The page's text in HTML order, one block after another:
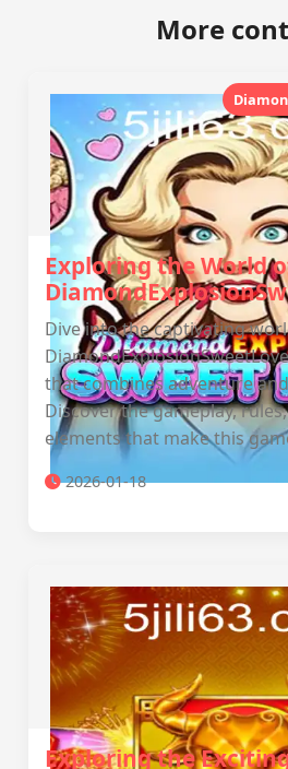
More
Exploring the World
Dive into the captivating
that combines adventure
Discover the gameplay,
elements that make this
2026-01-18
Exploring the